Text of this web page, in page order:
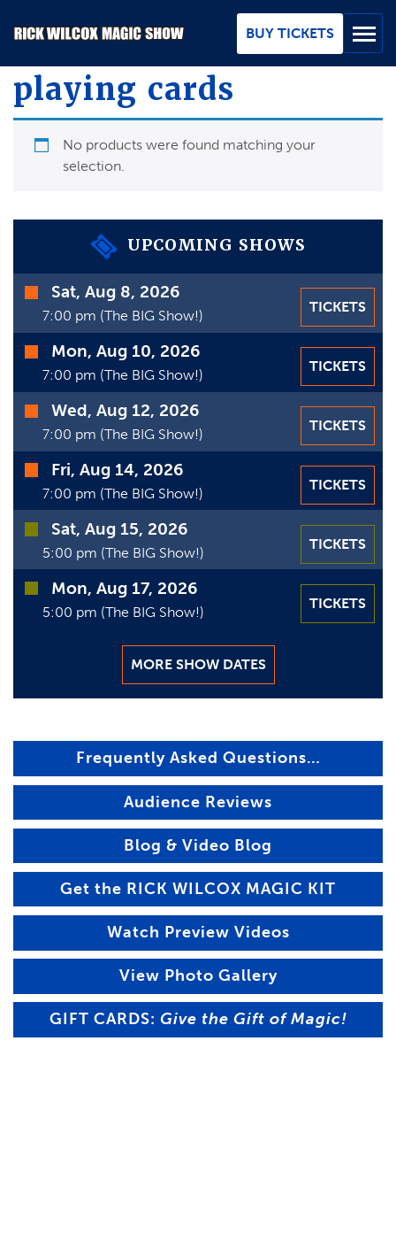
Content
BUY TICKETS
playing cards
No products were found matching your
selection.
UPCOMING SHOWS
Time
Date
Sat, Aug 8, 2026
7:00 pm (The BIG Show!)
TICKETS
Mon, Aug 10, 2026
7:00 pm (The BIG Show!)
TICKETS
Wed, Aug 12, 2026
7:00 pm (The BIG Show!)
TICKETS
Fri, Aug 14, 2026
7:00 pm (The BIG Show!)
TICKETS
Sat, Aug 15, 2026
5:00 pm (The BIG Show!)
TICKETS
Mon, Aug 17, 2026
5:00 pm (The BIG Show!)
TICKETS
MORE SHOW DATES
Frequently Asked Questions…
Audience Reviews
Blog & Video Blog
Get the RICK WILCOX MAGIC KIT
Watch Preview Videos
View Photo Gallery
GIFT CARDS: Give the Gift of Magic!
BUY TICKETS
GROUPS
BLOG
MAP / CONTACT
FAQ
VIDEOS
GIFT CARDS
VIEW CART